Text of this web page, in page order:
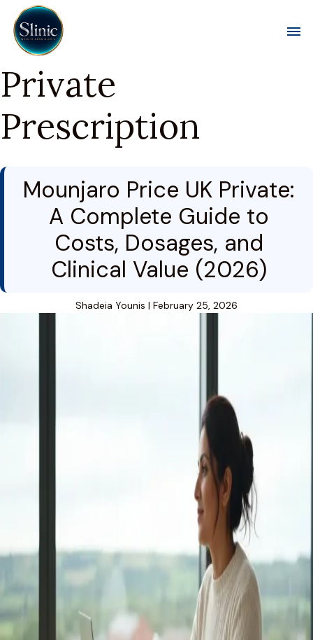
Private
Prescription
Mounjaro Price UK Private:
A Complete Guide to
Costs, Dosages, and
Clinical Value (2026)
Shadeia Younis | February 25, 2026